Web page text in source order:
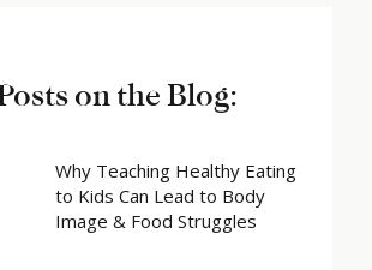
Why Teaching Healthy Eating
to Kids Can Lead to Body
Image & Food Struggles
on the Blog: